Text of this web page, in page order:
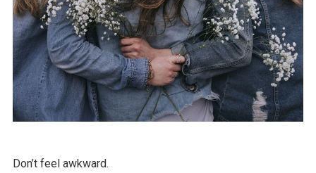
Don’t feel awkward.